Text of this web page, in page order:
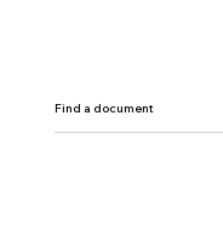
Find a document